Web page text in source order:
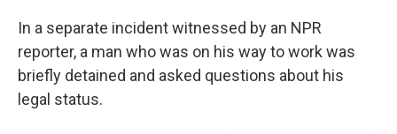
In a separate incident witnessed by an NPR
reporter, a man who was on his way to work was
briefly detained and asked questions about his
legal status.